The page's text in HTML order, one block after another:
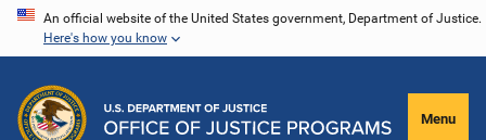
Skip
content
An official website of the United States government, Department of Justice.
Here's how you know
Menu